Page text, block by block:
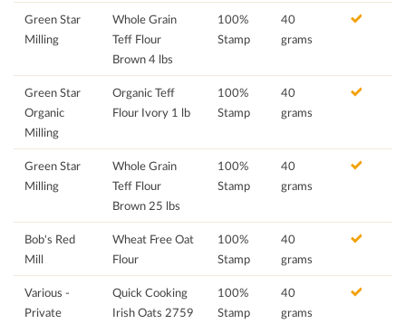
Green Star
Milling
Whole Grain
Teff Flour
Brown 4 lbs
100%
Stamp
40
grams
Green Star
Organic
Milling
Organic Teff
Flour Ivory 1 lb
100%
Stamp
40
grams
Green Star
Milling
Whole Grain
Teff Flour
Brown 25 lbs
100%
Stamp
40
grams
Bob's Red
Mill
Wheat Free Oat
Flour
100%
Stamp
40
grams
Various -
Private
Quick Cooking
Irish Oats 2759
100%
Stamp
40
grams